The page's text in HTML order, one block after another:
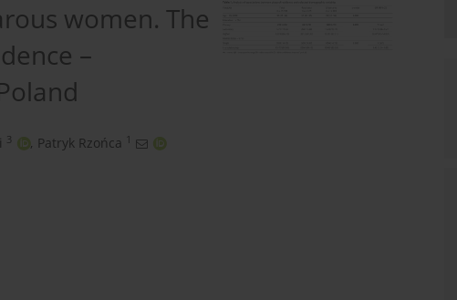
women. The
–
3 , Patryk Rzońca 1